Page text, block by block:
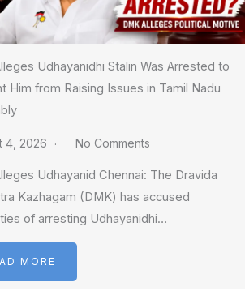
Udhayanidhi Stalin Was Arrested to
Him from Raising Issues in Tamil Nadu
4, 2026 No Comments
Udhayanid Chennai: The Dravida
Kazhagam (DMK) has accused
of arresting Udhayanidhi…
MORE